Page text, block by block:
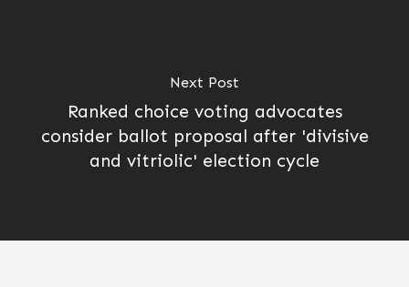
Next Post
Ranked choice voting advocates
consider ballot proposal after 'divisive
and vitriolic' election cycle